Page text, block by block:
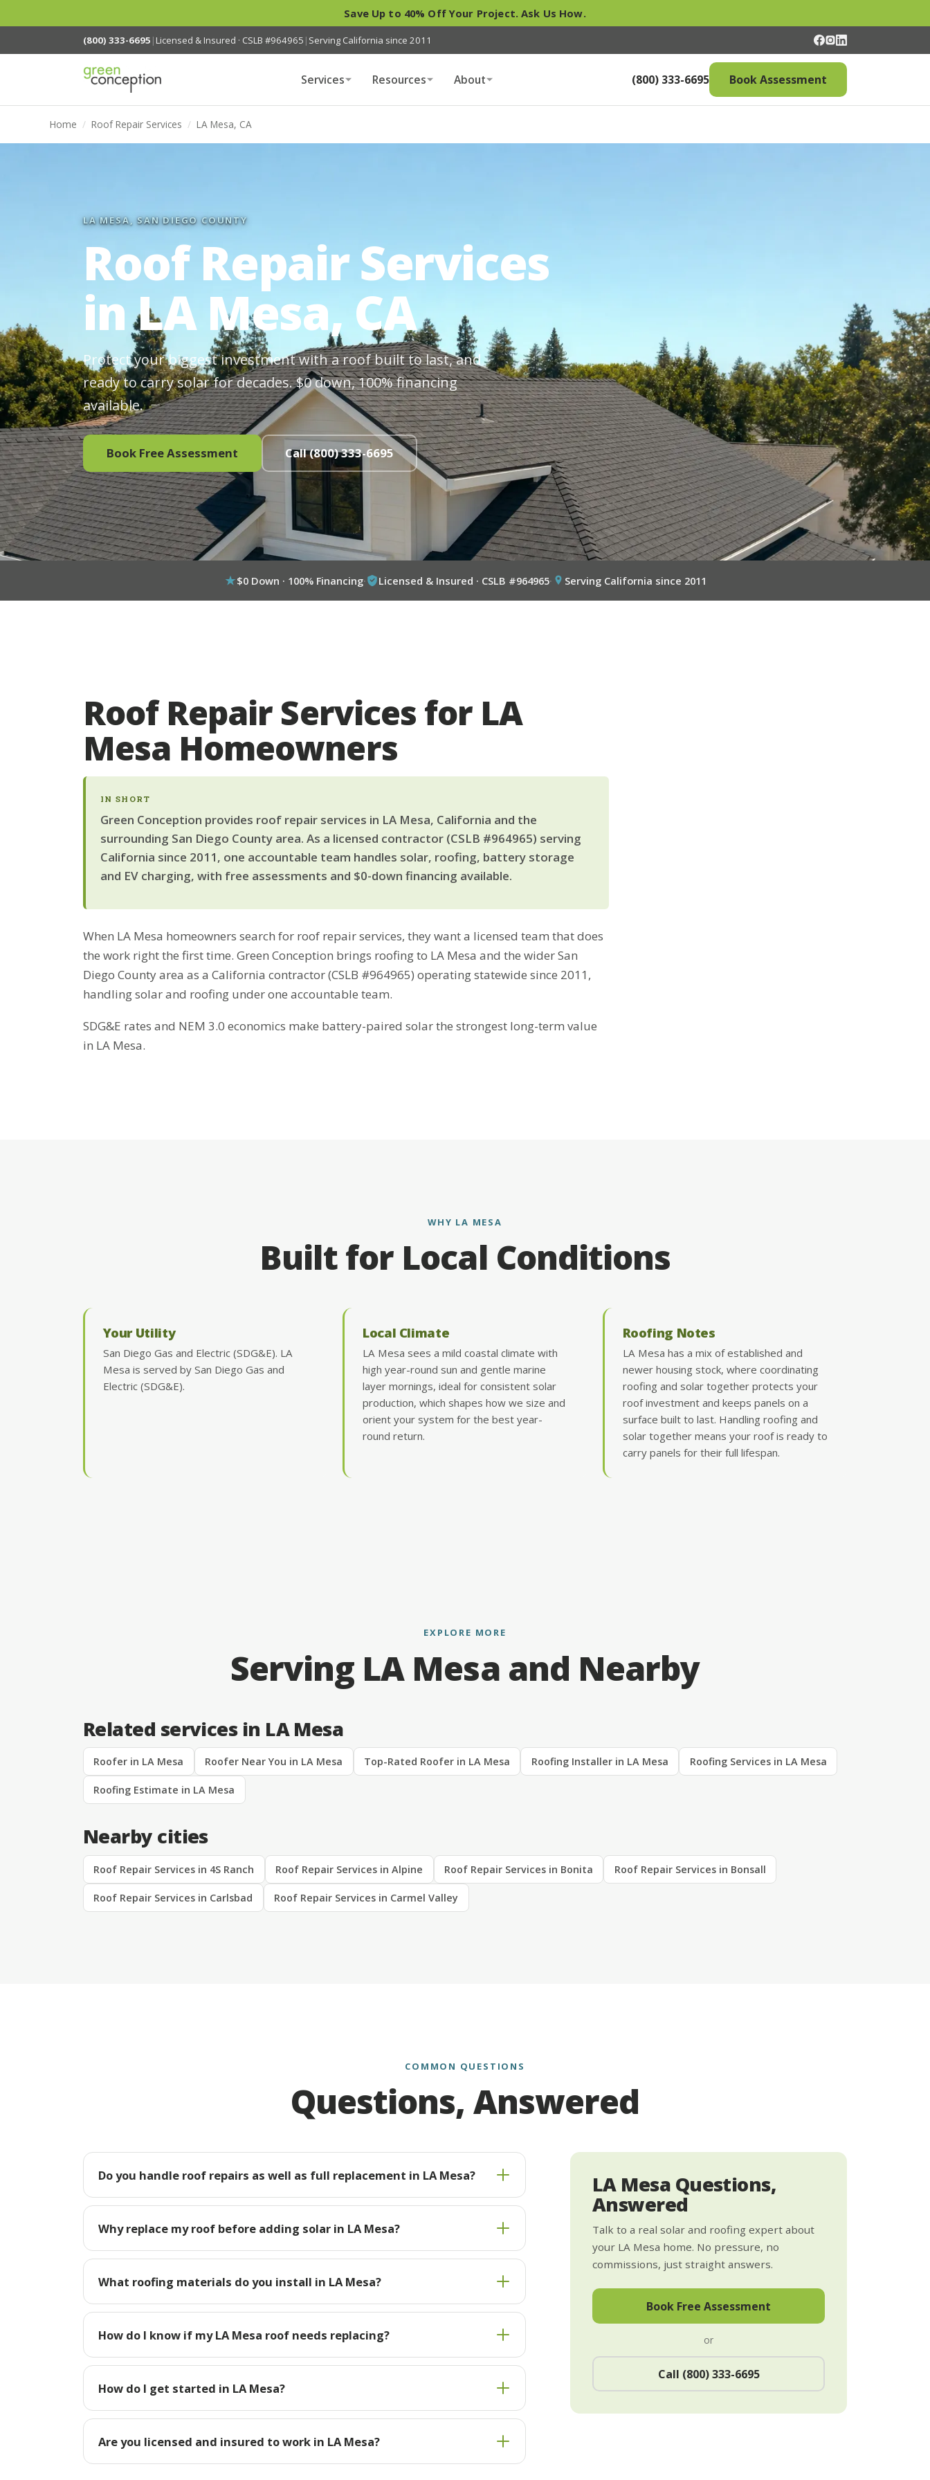
Save Up to 40% Off Your Project. Ask Us How.
(800) 333-6695 | Licensed & Insured · CSLB #964965 | Serving California since 2011
Services Resources About (800) 333-6695 Book Assessment
Home / Roof Repair Services / LA Mesa, CA
LA MESA, SAN DIEGO COUNTY
Roof Repair Services
in LA Mesa, CA
Protect your biggest investment with a roof built to last, and
ready to carry solar for decades. $0 down, 100% financing
available.
Book Free Assessment Call (800) 333-6695
$0 Down · 100% Financing· Licensed & Insured · CSLB #964965· Serving California since 2011
Roof Repair Services for LA
Mesa Homeowners
IN SHORT
Green Conception provides roof repair services in LA Mesa, California and the
surrounding San Diego County area. As a licensed contractor (CSLB #964965) serving
California since 2011, one accountable team handles solar, roofing, battery storage
and EV charging, with free assessments and $0-down financing available.
When LA Mesa homeowners search for roof repair services, they want a licensed team that does
the work right the first time. Green Conception brings roofing to LA Mesa and the wider San
Diego County area as a California contractor (CSLB #964965) operating statewide since 2011,
handling solar and roofing under one accountable team.
SDG&E rates and NEM 3.0 economics make battery-paired solar the strongest long-term value
in LA Mesa.
WHY LA MESA
Built for Local Conditions
Your Utility
San Diego Gas and Electric (SDG&E). LA
Mesa is served by San Diego Gas and
Electric (SDG&E).
Local Climate
LA Mesa sees a mild coastal climate with
high year-round sun and gentle marine
layer mornings, ideal for consistent solar
production, which shapes how we size and
orient your system for the best year-
round return.
Roofing Notes
LA Mesa has a mix of established and
newer housing stock, where coordinating
roofing and solar together protects your
roof investment and keeps panels on a
surface built to last. Handling roofing and
solar together means your roof is ready to
carry panels for their full lifespan.
EXPLORE MORE
Serving LA Mesa and Nearby
Related services in LA Mesa
Roofer in LA Mesa Roofer Near You in LA Mesa Top-Rated Roofer in LA Mesa Roofing Installer in LA Mesa Roofing Services in LA Mesa
Roofing Estimate in LA Mesa
Nearby cities
Roof Repair Services in 4S Ranch Roof Repair Services in Alpine Roof Repair Services in Bonita Roof Repair Services in Bonsall
Roof Repair Services in Carlsbad Roof Repair Services in Carmel Valley
COMMON QUESTIONS
Questions, Answered
Do you handle roof repairs as well as full replacement in LA Mesa?
Why replace my roof before adding solar in LA Mesa?
What roofing materials do you install in LA Mesa?
How do I know if my LA Mesa roof needs replacing?
How do I get started in LA Mesa?
Are you licensed and insured to work in LA Mesa?
LA Mesa Questions,
Answered
Talk to a real solar and roofing expert about
your LA Mesa home. No pressure, no
commissions, just straight answers.
Book Free Assessment
or
Call (800) 333-6695